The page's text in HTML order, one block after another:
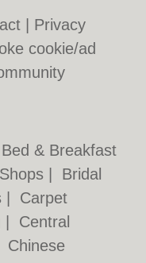
Privacy
cookie/ad
Bed & Breakfast
Bridal
Carpet
Central
Chinese